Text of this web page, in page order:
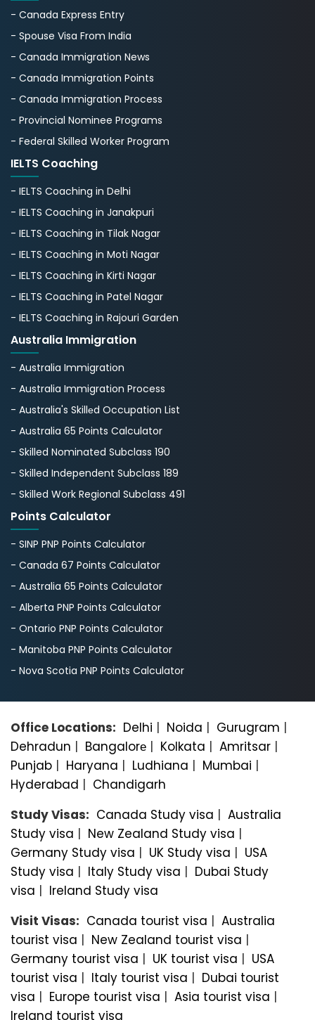
- Canada Express Entry
- Spouse Visa From India
- Canada Immigration News
- Canada Immigration Points
- Canada Immigration Process
- Provincial Nominee Programs
- Federal Skilled Worker Program
IELTS Coaching
- IELTS Coaching in Delhi
- IELTS Coaching in Janakpuri
- IELTS Coaching in Tilak Nagar
- IELTS Coaching in Moti Nagar
- IELTS Coaching in Kirti Nagar
- IELTS Coaching in Patel Nagar
- IELTS Coaching in Rajouri Garden
Australia Immigration
- Australia Immigration
- Australia Immigration Process
- Australia's Skillеd Occupation List
- Australia 65 Points Calculator
- Skilled Nominated Subclass 190
- Skilled Independent Subclass 189
- Skilled Work Regional Subclass 491
Points Calculator
- SINP PNP Points Calculator
- Canada 67 Points Calculator
- Australia 65 Points Calculator
- Alberta PNP Points Calculator
- Ontario PNP Points Calculator
- Manitoba PNP Points Calculator
- Nova Scotia PNP Points Calculator
Office Locations: Delhi | Noida | Gurugram |
Dehradun | Bangalorе | Kolkata | Amritsar |
Punjab | Haryana | Ludhiana | Mumbai |
Hyderabad | Chandigarh
Study Visas: Canada Study visa | Australia
Study visa | New Zealand Study visa |
Germany Study visa | UK Study visa | USA
Study visa | Italy Study visa | Dubai Study
visa | Ireland Study visa
Visit Visas: Canada tourist visa | Australia
tourist visa | New Zealand tourist visa |
Germany tourist visa | UK tourist visa | USA
tourist visa | Italy tourist visa | Dubai tourist
visa | Europe tourist visa | Asia tourist visa |
Ireland tourist visa